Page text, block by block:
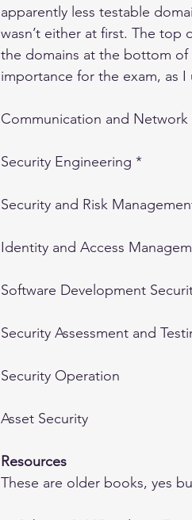
apparently less testable
wasn’t either at first. The
the domains at the bottom
importance for the exam, as
Communication and Network
Security Engineering *
Security and Risk
Identity and Access
Software Development
Security Assessment and
Security Operation
Asset Security
Resources
These are older books, yes